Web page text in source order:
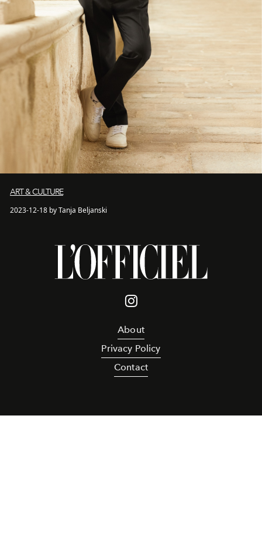
ART & CULTURE
2023-12-18 by Tanja Beljanski
About
Privacy Policy
Contact